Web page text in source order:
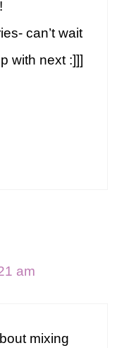
can’t wait
with next :]]]
am
mixing